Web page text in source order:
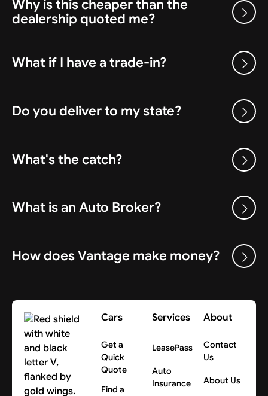
Why is this cheaper than the
dealership quoted me?
What if I have a trade-in?
Do you deliver to my state?
What's the catch?
What is an Auto Broker?
How does Vantage make money?
Cars
Get a
Quick
Quote
Find a
Services
LeasePass
Auto
Insurance
About
Contact
Us
About Us